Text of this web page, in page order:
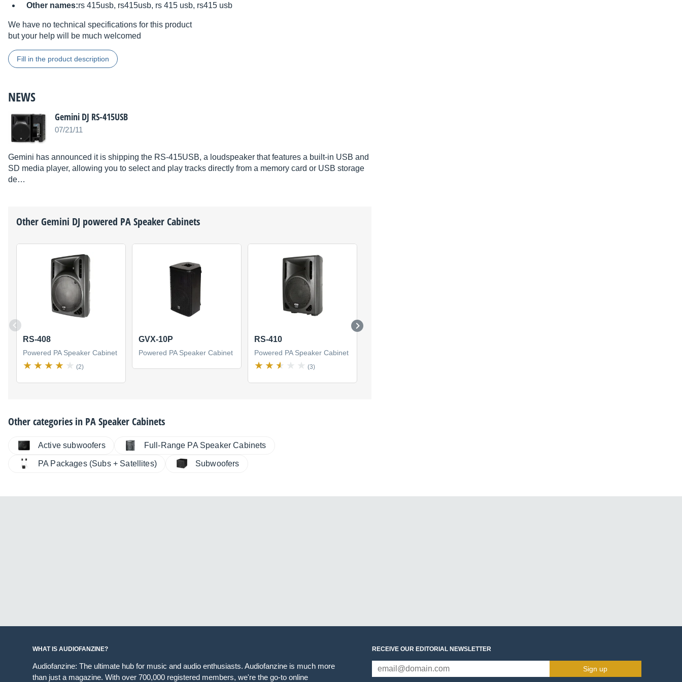
Other names:rs 415usb, rs415usb, rs 415 usb, rs415 usb
We have no technical specifications for this product
but your help will be much welcomed
Fill in the product description
NEWS
Gemini DJ RS-415USB
07/21/11
Gemini has announced it is shipping the RS-415USB, a loudspeaker that features a built-in USB and
SD media player, allowing you to select and play tracks directly from a memory card or USB storage
de…
OtherGemini DJ powered PA Speaker Cabinets
RS-408
Powered PA Speaker Cabinet
(2)
GVX-10P
Powered PA Speaker Cabinet
RS-410
Powered PA Speaker Cabinet
(3)
Other categories in PA Speaker Cabinets
Active subwoofers Full-Range PA Speaker Cabinets
PA Packages (Subs + Satellites) Subwoofers
WHAT IS AUDIOFANZINE?
Audiofanzine: The ultimate hub for music and audio enthusiasts. Audiofanzine is much more
than just a magazine. With over 700,000 registered members, we're the go-to online
RECEIVE OUR EDITORIAL NEWSLETTER
Sign up